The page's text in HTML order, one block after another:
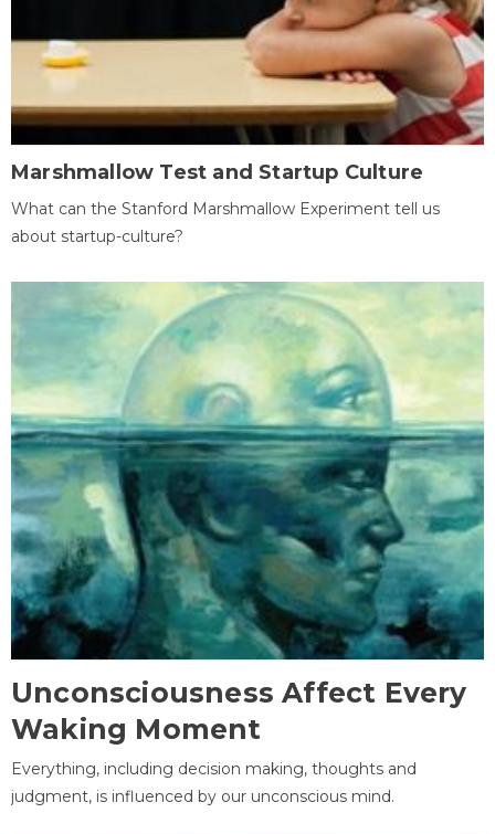
Marshmallow Test and Startup Culture
What can the Stanford Marshmallow Experiment tell us
about startup-culture?
Unconsciousness Affect Every
Waking Moment
Everything, including decision making, thoughts and
judgment, is influenced by our unconscious mind.